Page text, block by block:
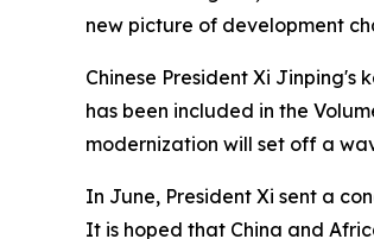
new picture of development
Chinese President Xi Jinping's
has been included in the
modernization will set off a
In June, President Xi sent a
It is hoped that China and